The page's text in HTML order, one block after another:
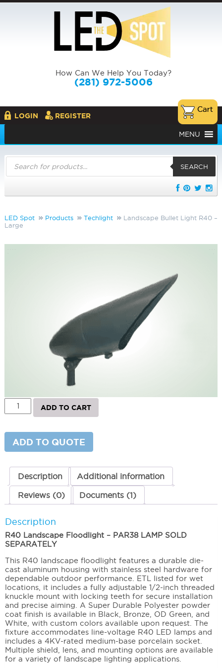
How Can We Help You Today?
(281) 972-5006
LOGIN REGISTER
MENU
Products
search
SEARCH
LED Spot Products Techlight
Landscape Bullet Light R40 –
Large
Landscape & Outdoor Lighting
Landscape
Bullet
Large
ADD TO CART
ADD TO QUOTE
Description Additional information
Reviews (0) Documents (1)
Description
R40 Landscape Floodlight – PAR38 LAMP SOLD
SEPARATELY
This R40 landscape floodlight features a durable die-
cast aluminum housing with stainless steel hardware for
dependable outdoor performance. ETL listed for wet
locations, it includes a fully adjustable 1/2-inch threaded
knuckle mount with locking teeth for secure installation
and precise aiming. A Super Durable Polyester powder
coat finish is available in Black, Bronze, OD Green, and
White, with custom colors available upon request. The
fixture accommodates line-voltage R40 LED lamps and
includes a 4KV-rated medium-base porcelain socket.
Multiple shield, lens, and mounting options are available
for a variety of landscape lighting applications.